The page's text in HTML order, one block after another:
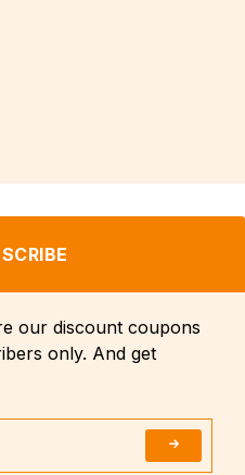
our discount coupons
only. And get